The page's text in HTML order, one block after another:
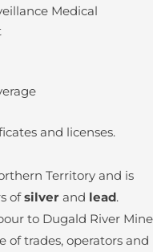
Medical
and licenses.
Territory and is
ofsilver and lead.
to Dugald River Mine
of trades, operators and